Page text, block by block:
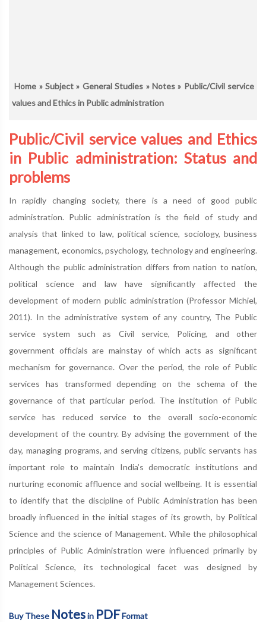
Home »Subject » General Studies » Notes» Public/Civil service
values and Ethics in Public administration
Public/Civil service values and Ethics
in Public administration: Status and
problems
In rapidly changing society, there is a need of good public
administration. Public administration is the field of study and
analysis that linked to law, political science, sociology, business
management, economics, psychology, technology and engineering.
Although the public administration differs from nation to nation,
political science and law have significantly affected the
development of modern public administration (Professor Michiel,
2011). In the administrative system of any country, The Public
service system such as Civil service, Policing, and other
government officials are mainstay of which acts as significant
mechanism for governance. Over the period, the role of Public
services has transformed depending on the schema of the
governance of that particular period. The institution of Public
service has reduced service to the overall socio-economic
development of the country. By advising the government of the
day, managing programs, and serving citizens, public servants has
important role to maintain India’s democratic institutions and
nurturing economic affluence and social wellbeing. It is essential
to identify that the discipline of Public Administration has been
broadly influenced in the initial stages of its growth, by Political
Science and the science of Management. While the philosophical
principles of Public Administration were influenced primarily by
Political Science, its technological facet was designed by
Management Sciences.
Buy These Notesin PDFFormat